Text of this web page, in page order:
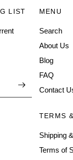
LIST MENU
Search
About Us
Blog
FAQ
Contact
TERMS
Shipping
Terms of